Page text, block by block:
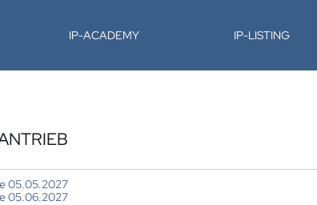
IP-ACADEMY IP-LISTING
05.05.2027
05.06.2027